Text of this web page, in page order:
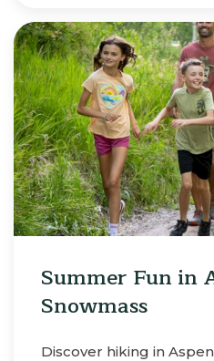
Summer Fun in
Snowmass
Discover hiking in